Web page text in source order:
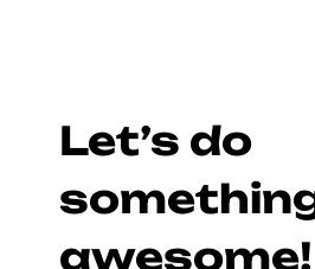
Let’s do
awesome!